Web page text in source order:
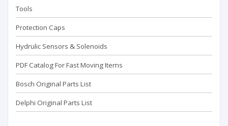
Tools
Protection Caps
Hydrulic Sensors & Solenoids
PDF Catalog For Fast Moving Items
Bosch Original Parts List
Delphi Original Parts List